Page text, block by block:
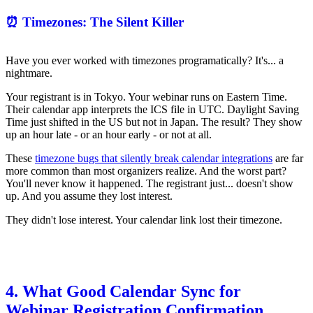
⏰ Timezones: The Silent Killer
Have you ever worked with timezones programatically? It's... a
nightmare.
Your registrant is in Tokyo. Your webinar runs on Eastern Time.
Their calendar app interprets the ICS file in UTC. Daylight Saving
Time just shifted in the US but not in Japan. The result? They show
up an hour late - or an hour early - or not at all.
These timezone bugs that silently break calendar integrations are far
more common than most organizers realize. And the worst part?
You'll never know it happened. The registrant just... doesn't show
up. And you assume they lost interest.
They didn't lose interest. Your calendar link lost their timezone.
4. What Good Calendar Sync for